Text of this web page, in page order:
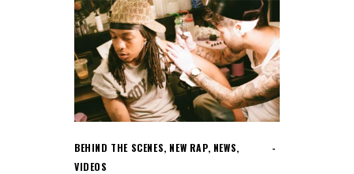
BEHIND THE SCENES, NEW RAP, NEWS,
VIDEOS